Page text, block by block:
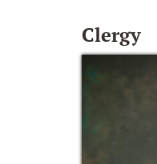
Clergy